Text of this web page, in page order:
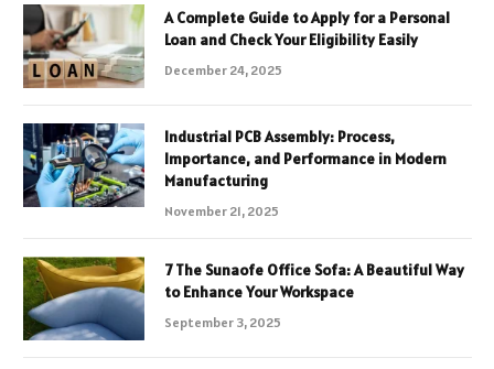
A Complete Guide to Apply for a Personal
Loan and Check Your Eligibility Easily
December 24, 2025
Industrial PCB Assembly: Process,
Importance, and Performance in Modern
Manufacturing
November 21, 2025
7 The Sunaofe Office Sofa: A Beautiful Way
to Enhance Your Workspace
September 3, 2025